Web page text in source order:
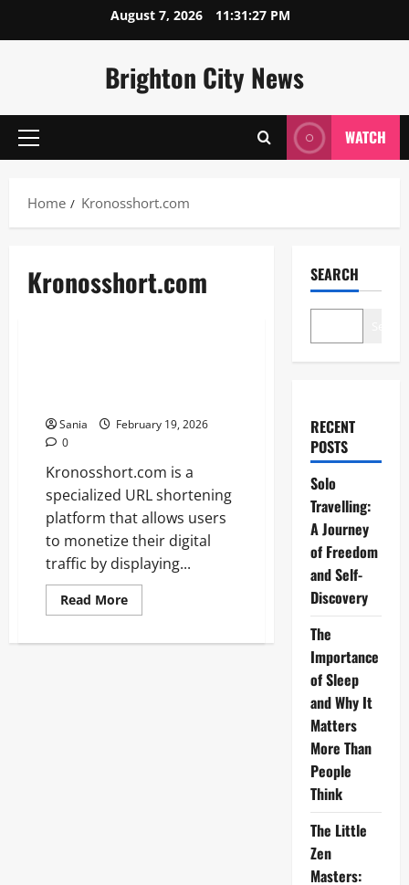
August 7, 2026 11:31:27 PM
Brighton City News
Primary
WATCH
Home Kronosshort.com
Kronosshort.com
Sania
February 19, 2026
0
Kronosshort.com is a
specialized URL shortening
platform that allows users
to monetize their digital
traffic by displaying...
Read MoreRead
more
The
SEARCH
RECENT
POSTS
Solo
Travelling:
A Journey
of Freedom
and Self-
Discovery
The
Importance
of Sleep
and Why It
Matters
More Than
People
Think
The Little
Zen
Masters: